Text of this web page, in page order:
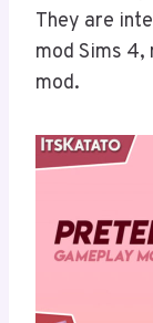
They are
mod Sims
mod.